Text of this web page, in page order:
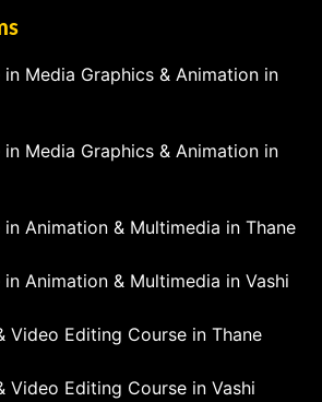
Media Graphics & Animation in
Media Graphics & Animation in
Animation & Multimedia in Thane
Animation & Multimedia in Vashi
Video Editing Course in Thane
Video Editing Course in Vashi